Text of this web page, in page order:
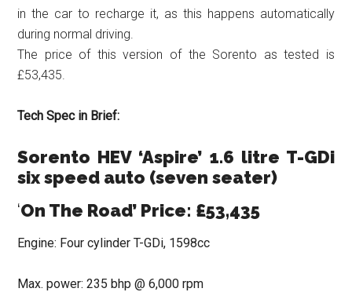
in the car to recharge it, as this happens automatically
during normal driving.
The price of this version of the Sorento as tested is
£53,435.
Tech Spec in Brief:
Sorento HEV ‘Aspire’ 1.6 litre T-GDi
six speed auto (seven seater)
‘On The Road’ Price: £53,435
Engine: Four cylinder T-GDi, 1598cc
Max. power: 235 bhp @ 6,000 rpm